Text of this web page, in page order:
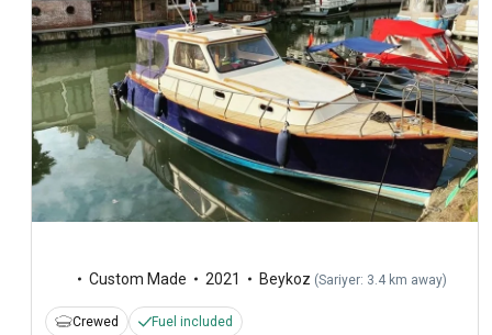
Custom Made 2021 Beykoz (Sariyer: 3.4 km away)
Crewed Fuel included